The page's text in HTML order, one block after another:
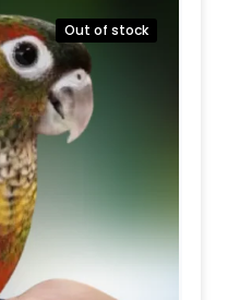
Out of stock